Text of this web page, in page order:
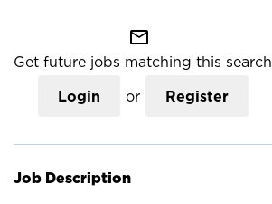
mail_outline
Get future jobs matching this search
Login or Register
Job Description